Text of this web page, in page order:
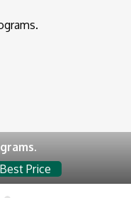
Price